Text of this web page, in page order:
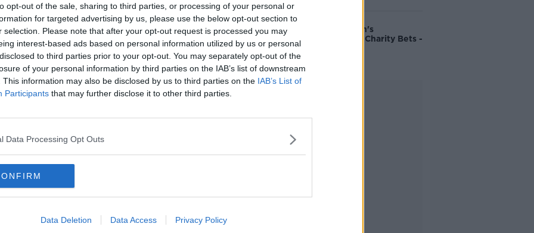
opt-out of the sale, sharing to third parties, or processing of your personal or
for targeted advertising by us, please use the below opt-out section to
selection. Please note that after your opt-out request is processed you may
interest-based ads based on personal information utilized by us or personal
to third parties prior to your opt-out. You may separately opt-out of the
of your personal information by third parties on the IAB’s list of downstream
This information may also be disclosed by us to third parties on the IAB’s List of
Participants that may further disclose it to other third parties.
Data Processing Opt Outs
Data Deletion Data Access Privacy Policy
Corrigan tweetedon Sunday night,
fired as sporting director in Jan 2015 -
million on new players, without even
as a senior team leader."
money arrivals like Philippe Coutinho,
Antoine Griezmann who - through a
made lasting impressions at the
a third party (www.youtube.com). By
you accept the
John Duggan's
Cheltenham Charity Bets -